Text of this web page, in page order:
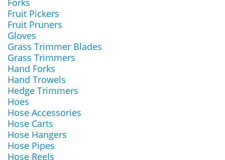
Forks
Fruit Pickers
Fruit Pruners
Gloves
Grass Trimmer Blades
Grass Trimmers
Hand Forks
Hand Trowels
Hedge Trimmers
Hoes
Hose Accessories
Hose Carts
Hose Hangers
Hose Pipes
Hose Reels